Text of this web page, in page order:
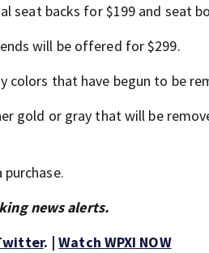
seat backs for $199 and seat
will be offered for $299.
colors that have begun to be
gold or gray that will be
news alerts.
. |Watch WPXI NOW